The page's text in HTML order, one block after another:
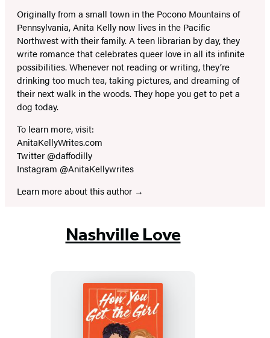
Originally from a small town in the Pocono Mountains of
Pennsylvania, Anita Kelly now lives in the Pacific
Northwest with their family. A teen librarian by day, they
write romance that celebrates queer love in all its infinite
possibilities. Whenever not reading or writing, they’re
drinking too much tea, taking pictures, and dreaming of
their next walk in the woods. They hope you get to pet a
dog today.
To learn more, visit:
AnitaKellyWrites.com
Twitter @daffodilly
Instagram @AnitaKellywrites
Learn more about this author
Nashville Love